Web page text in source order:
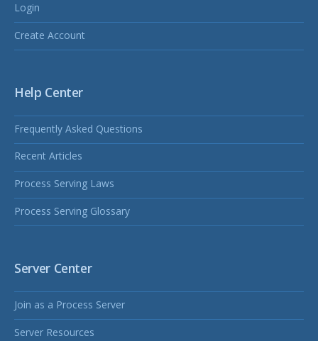
Login
Create Account
Help Center
Frequently Asked Questions
Recent Articles
Process Serving Laws
Process Serving Glossary
Server Center
Join as a Process Server
Server Resources